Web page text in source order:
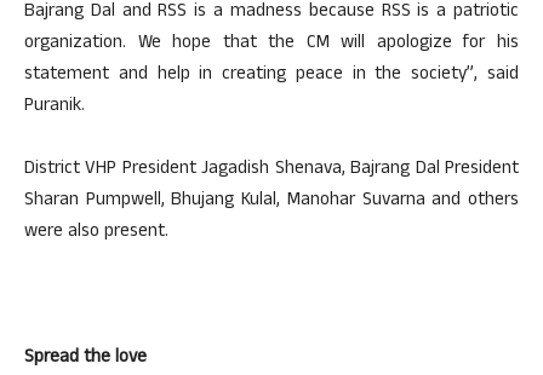
Bajrang Dal and RSS is a madness because RSS is a patriotic
organization. We hope that the CM will apologize for his
statement and help in creating peace in the society”, said
Puranik.
District VHP President Jagadish Shenava, Bajrang Dal President
Sharan Pumpwell, Bhujang Kulal, Manohar Suvarna and others
were also present.
Spread the love